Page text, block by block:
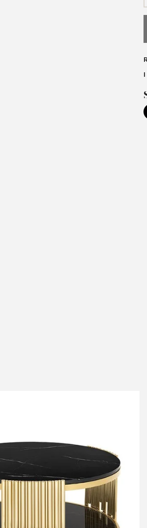
Mecca oval - Brabbu